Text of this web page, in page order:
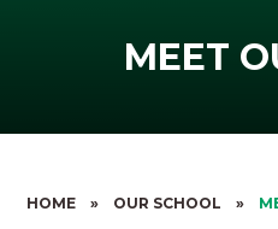
MEET
HOME » OUR SCHOOL »